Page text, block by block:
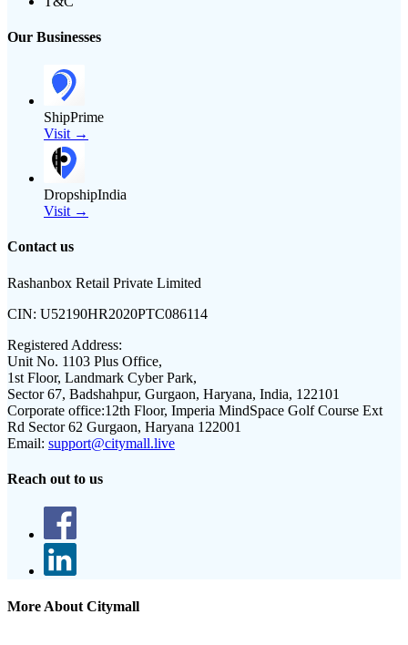
Our Businesses
ShipPrime
Visit →
DropshipIndia
Visit →
Contact us
Rashanbox Retail Private Limited
CIN: U52190HR2020PTC086114
Registered Address:
Unit No. 1103 Plus Office,
1st Floor, Landmark Cyber Park,
Sector 67, Badshahpur, Gurgaon, Haryana, India, 122101
Corporate office:12th Floor, Imperia MindSpace Golf Course Ext
Rd Sector 62 Gurgaon, Haryana 122001
Email: support@citymall.live
Reach out to us
More About Citymall